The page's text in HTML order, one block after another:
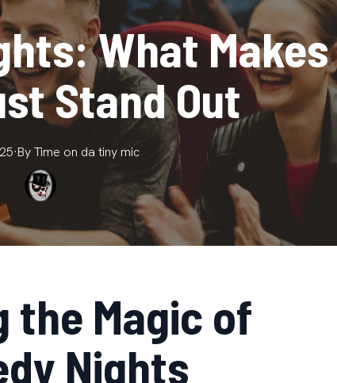
What
Stand Out
·ByTime on da tiny mic
the Magic of
Nights